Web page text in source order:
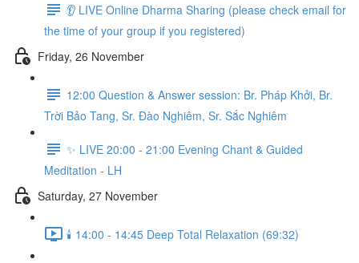
👂 LIVE Online Dharma Sharing (please check email for
the time of your group if you registered)
Friday, 26 November
12:00 Question & Answer session: Br. Pháp Khởi, Br.
Trời Bảo Tang, Sr. Đào Nghiêm, Sr. Sắc Nghiêm
✨ LIVE 20:00 - 21:00 Evening Chant & Guided
Meditation - LH
Saturday, 27 November
🕯️ 14:00 - 14:45 Deep Total Relaxation (69:32)